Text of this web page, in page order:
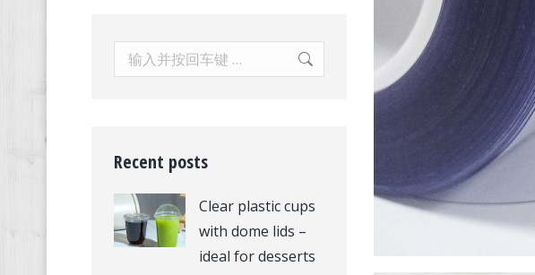
Search:
Recent posts
Clear plastic cups
with dome lids –
ideal for desserts